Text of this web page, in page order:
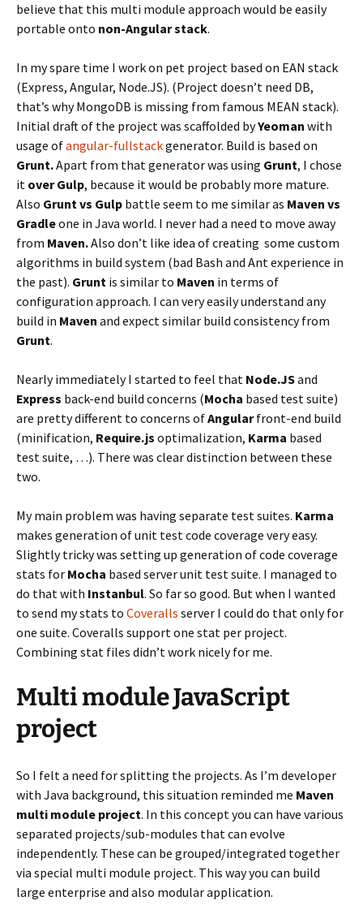
believe that this multi module approach would be easily
portable onto non-Angularstack.
In my spare time I work on pet project based on EAN stack
(Express, Angular, Node.JS). (Project doesn’t need DB,
that’s why MongoDB is missing from famous MEAN stack).
Initial draft of the project was scaffolded byYeoman with
usage ofangular-fullstackgenerator. Build is based on
Grunt.Apart from that generator was using Grunt, I chose
it over Gulp, because it would be probably more mature.
Also Grunt vs Gulp battle seem to me similar as Maven vs
Gradleone in Java world. I never had a need to move away
from Maven.Also don’t like idea of creating some custom
algorithms in build system (bad Bash and Ant experience in
the past). Grunt is similar to Maven in terms of
configuration approach. I can very easily understand any
build in Maven and expect similar build consistency from
Grunt.
Nearly immediately I started to feel that Node.JSand
Express back-end build concerns (Mocha based test suite)
are pretty different to concerns ofAngularfront-end build
(minification, Require.js optimalization, Karma based
test suite, …). There was clear distinction between these
two.
My main problem was having separate test suites. Karma
makes generation of unit test code coverage very easy.
Slightly tricky was setting up generation of code coverage
stats for Mocha based server unit test suite. I managed to
do that with Instanbul. So far so good. But when I wanted
to send my stats to Coveralls server I could do that only for
one suite. Coveralls support one stat per project.
Combining stat files didn’t work nicely for me.
Multi module JavaScript
project
So I felt a need for splitting the projects. As I’m developer
with Java background, this situation reminded me Maven
multi module project. In this concept you can have various
separated projects/sub-modules that can evolve
independently. These can be grouped/integrated together
via special multi module project. This way you can build
large enterprise and also modular application.